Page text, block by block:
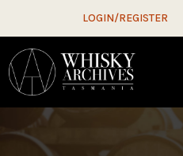
LOGIN/REGISTER